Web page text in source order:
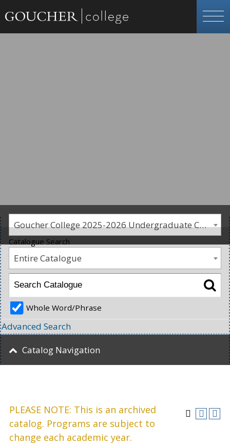
Goucher College 2025-2026 Undergraduate Catalogue [PLEASE NOTE: This is an archived catalog. Programs are subject to change each academic year.]
PLEASE NOTE: This is an archived
catalog. Programs are subject to
change each academic year.
Catalogue Search
Entire Catalogue
Whole Word/Phrase
Advanced Search
Catalog Navigation